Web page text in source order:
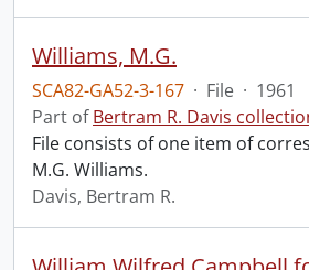
Williams, M.G.
SCA82-GA52-3-167 · File · 1961
Part ofBertram R. Davis
File consists of one item of
M.G. Williams.
Davis, Bertram R.